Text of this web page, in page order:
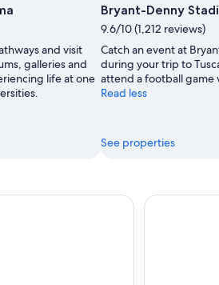
Photo
by
Tuscaloosa
Tourism
&
Sports
Commission
and visit
galleries and
life at one
Bryant-Denny
9.6/10 (1,212 reviews)
Catch an event at
during your trip to
attend a football game
Read less
See properties